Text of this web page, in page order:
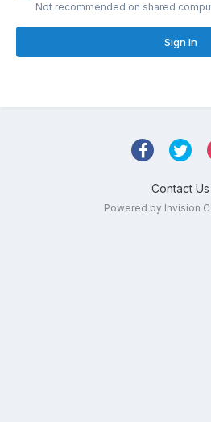
Not recommended on shared
Sign In
Contact Us
Powered by Invision